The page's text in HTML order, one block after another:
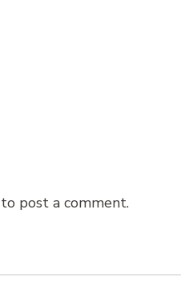
to post a comment.